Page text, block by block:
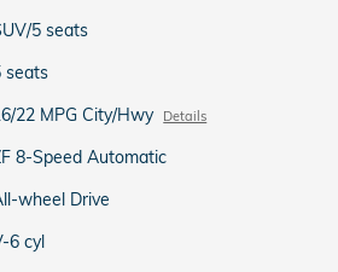
5 seats
seats
22 MPG City/Hwy Details
8-Speed Automatic
wheel Drive
6 cyl